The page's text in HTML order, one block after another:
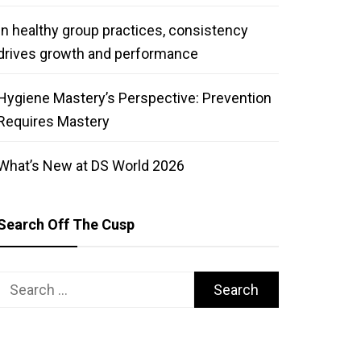
healthy group practices, consistency
growth and performance
Mastery’s Perspective: Prevention
Mastery
New at DS World 2026
Off The Cusp